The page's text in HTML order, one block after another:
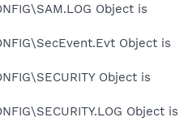
Object is
Object is
Object is
Object is